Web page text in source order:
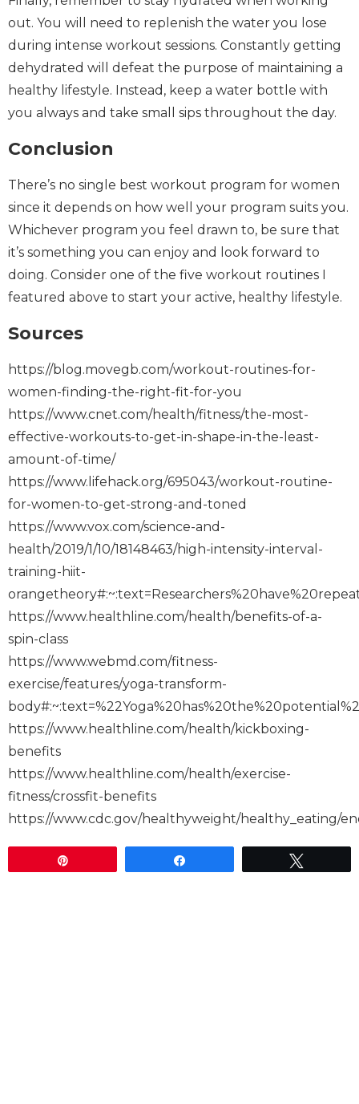
out. You will need to replenish the water you lose
during intense workout sessions. Constantly getting
dehydrated will defeat the purpose of maintaining a
healthy lifestyle. Instead, keep a water bottle with
you always and take small sips throughout the day.
Conclusion
There’s no single best workout program for women
since it depends on how well your program suits you.
Whichever program you feel drawn to, be sure that
it’s something you can enjoy and look forward to
doing. Consider one of the five workout routines I
featured above to start your active, healthy lifestyle.
Sources
https://blog.movegb.com/workout-routines-for-
women-finding-the-right-fit-for-you
https://www.cnet.com/health/fitness/the-most-
effective-workouts-to-get-in-shape-in-the-least-
amount-of-time/
https://www.lifehack.org/695043/workout-routine-
for-women-to-get-strong-and-toned
https://www.vox.com/science-and-
health/2019/1/10/18148463/high-intensity-interval-
training-hiit-
https://www.healthline.com/health/benefits-of-a-
spin-class
https://www.webmd.com/fitness-
exercise/features/yoga-transform-
https://www.healthline.com/health/kickboxing-
benefits
https://www.healthline.com/health/exercise-
fitness/crossfit-benefits
https://www.cdc.gov/healthyweight/healthy_eating/